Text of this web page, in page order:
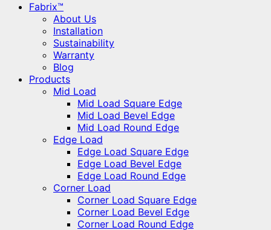
Fabrix™
About Us
Installation
Sustainability
Warranty
Blog
Products
Mid Load
Mid Load Square Edge
Mid Load Bevel Edge
Mid Load Round Edge
Edge Load
Edge Load Square Edge
Edge Load Bevel Edge
Edge Load Round Edge
Corner Load
Corner Load Square Edge
Corner Load Bevel Edge
Corner Load Round Edge